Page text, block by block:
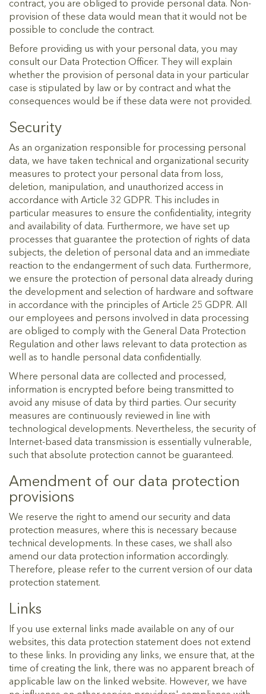
contract, you are obliged to provide personal data. Non-
provision of these data would mean that it would not be
possible to conclude the contract.
Before providing us with your personal data, you may
consult our Data Protection Officer. They will explain
whether the provision of personal data in your particular
case is stipulated by law or by contract and what the
consequences would be if these data were not provided.
Security
As an organization responsible for processing personal
data, we have taken technical and organizational security
measures to protect your personal data from loss,
deletion, manipulation, and unauthorized access in
accordance with Article 32 GDPR. This includes in
particular measures to ensure the confidentiality, integrity
and availability of data. Furthermore, we have set up
processes that guarantee the protection of rights of data
subjects, the deletion of personal data and an immediate
reaction to the endangerment of such data. Furthermore,
we ensure the protection of personal data already during
the development and selection of hardware and software
in accordance with the principles of Article 25 GDPR. All
our employees and persons involved in data processing
are obliged to comply with the General Data Protection
Regulation and other laws relevant to data protection as
well as to handle personal data confidentially.
Where personal data are collected and processed,
information is encrypted before being transmitted to
avoid any misuse of data by third parties. Our security
measures are continuously reviewed in line with
technological developments. Nevertheless, the security of
Internet-based data transmission is essentially vulnerable,
such that absolute protection cannot be guaranteed.
Amendment of our data protection
provisions
We reserve the right to amend our security and data
protection measures, where this is necessary because
technical developments. In these cases, we shall also
amend our data protection information accordingly.
Therefore, please refer to the current version of our data
protection statement.
Links
If you use external links made available on any of our
websites, this data protection statement does not extend
to these links. In providing any links, we ensure that, at the
time of creating the link, there was no apparent breach of
applicable law on the linked website. However, we have